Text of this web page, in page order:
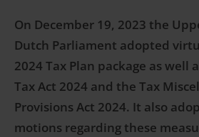
On December 19, 2023 the
Dutch Parliament adopted
2024 Tax Plan package as well
Tax Act 2024 and the Tax
Provisions Act 2024. It also
motions regarding these